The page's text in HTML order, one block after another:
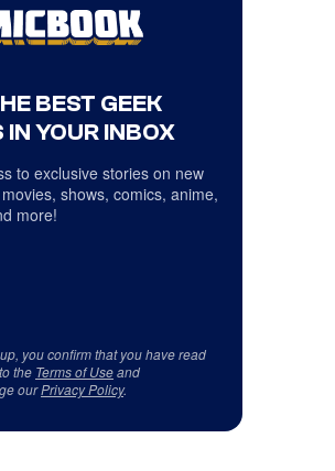
BEST GEEK
IN YOUR INBOX
to exclusive stories on new
shows, comics, anime,
more!
you confirm that you have read
the Terms of Useand
ourPrivacy Policy.